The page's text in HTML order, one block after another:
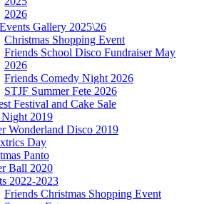
2026
Gallery 2025\26
Christmas Shopping Event
Friends School Disco Fundraiser May
2026
Friends Comedy Night 2026
STJF Summer Fete 2026
Festival and Cake Sale
Night 2019
Wonderland Disco 2019
Day
Panto
Ball 2020
2022-2023
Friends Christmas Shopping Event